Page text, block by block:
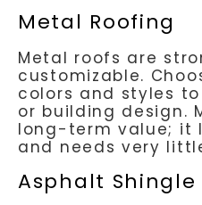
Metal Roofing
Metal roofs are
customizable.
colors and styles
or building design.
long-term value; it
and needs very
Asphalt Shingle